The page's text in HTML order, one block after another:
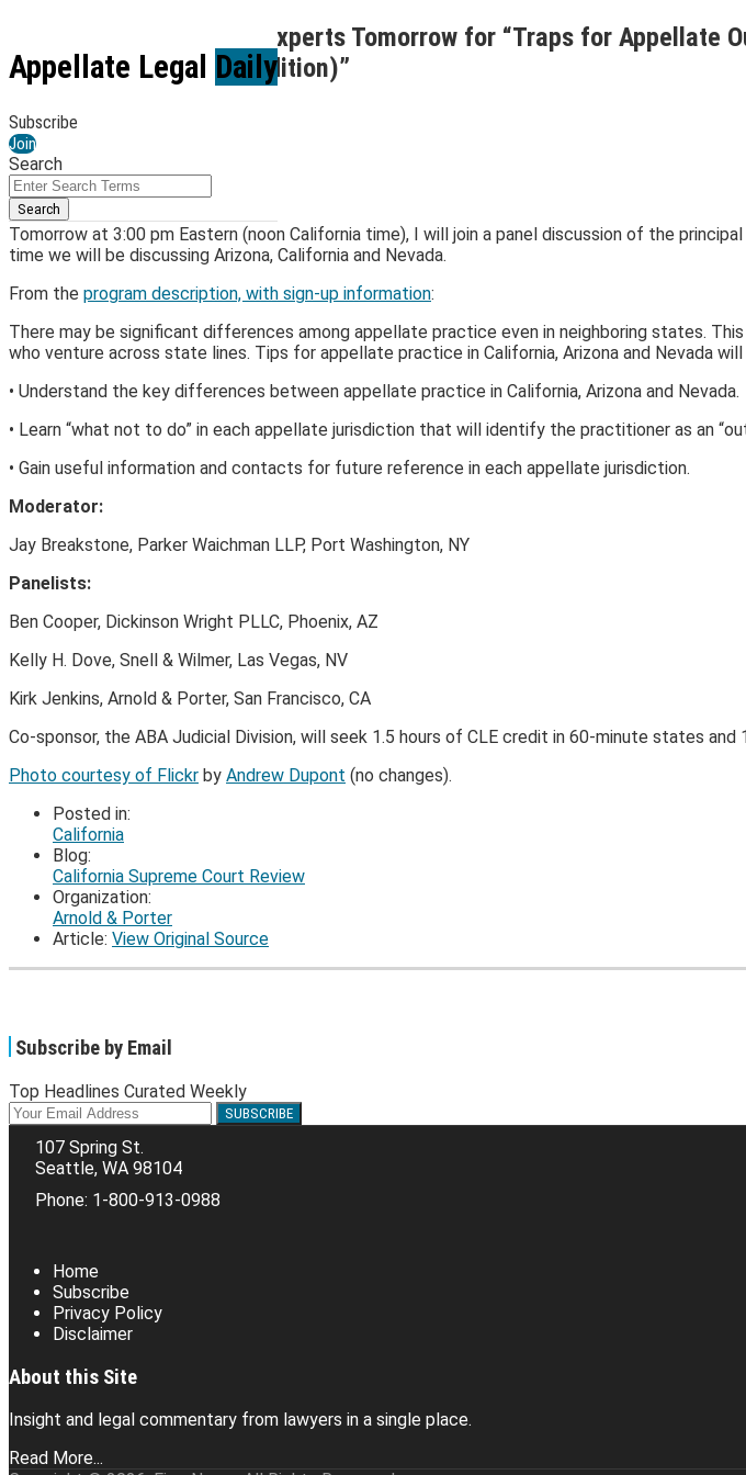
to
content
Menu
Appellate Legal Daily
Subscribe
Join
Search
Close
Enter
Search
Terms
Search
Join Me and a Panel of Experts Tomorrow for “Traps for
Practices (West Coast Edition)”
ByKirk Jenkins
March 29, 2023
Email
this
post
Tweet
this
post
Like
this
post
Share
this
post
on
LinkedIn
Tomorrow at 3:00 pm Eastern (noon California time), I will join a panel discussion of the
time we will be discussing Arizona, California and Nevada.
From the program description, with sign-up information:
There may be significant differences among appellate practice even in neighboring states.
who venture across state lines. Tips for appellate practice in California, Arizona and Nevada
• Understand the key differences between appellate practice in California, Arizona and Nevada.
• Learn “what not to do” in each appellate jurisdiction that will identify the practitioner as an
• Gain useful information and contacts for future reference in each appellate jurisdiction.
Moderator:
Jay Breakstone, Parker Waichman LLP, Port Washington, NY
Panelists:
Ben Cooper, Dickinson Wright PLLC, Phoenix, AZ
Kelly H. Dove, Snell & Wilmer, Las Vegas, NV
Kirk Jenkins, Arnold & Porter, San Francisco, CA
Co-sponsor, the ABA Judicial Division, will seek 1.5 hours of CLE credit in 60-minute states
Photo courtesy of Flickr by Andrew Dupont (no changes).
Posted in:
California
Blog:
California Supreme Court Review
Organization:
Arnold & Porter
Article: View Original Source
Subscribe by Email
Top Headlines Curated Weekly
Your
website
107 Spring St.
Seattle, WA 98104
Phone: 1-800-913-0988
Home
Subscribe
Privacy Policy
Disclaimer
About this Site
Insight and legal commentary from lawyers in a single place.
Read More...